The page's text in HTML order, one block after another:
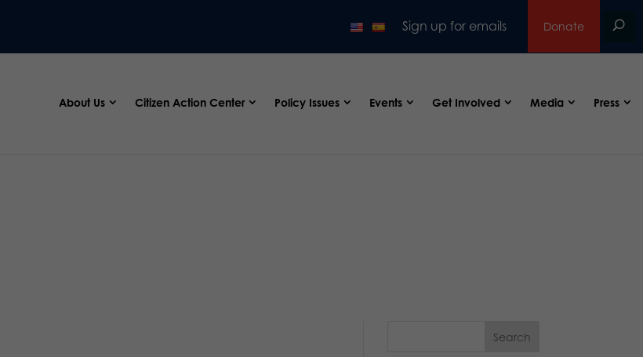
Sign up for emails Donate
About Us Citizen Action Center Policy Issues Events Get Involved Media Press